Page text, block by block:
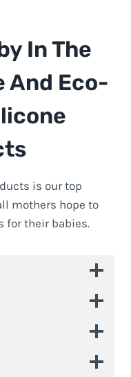
In The
And Eco-
is our top
mothers hope to
for their babies.